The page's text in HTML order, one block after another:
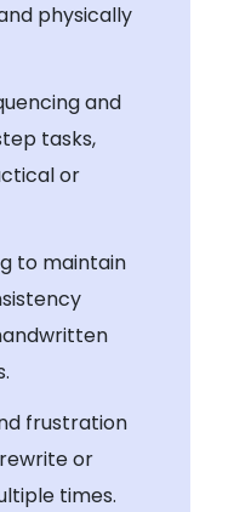
physically
and
tasks,
or
to maintain
frustration
or
times.